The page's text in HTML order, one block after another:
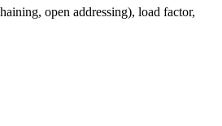
open addressing), load factor,